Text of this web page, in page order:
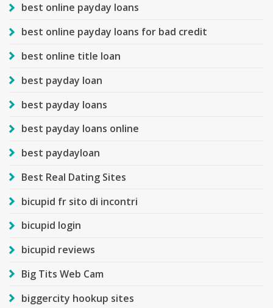
best online payday loans
best online payday loans for bad credit
best online title loan
best payday loan
best payday loans
best payday loans online
best paydayloan
Best Real Dating Sites
bicupid fr sito di incontri
bicupid login
bicupid reviews
Big Tits Web Cam
biggercity hookup sites